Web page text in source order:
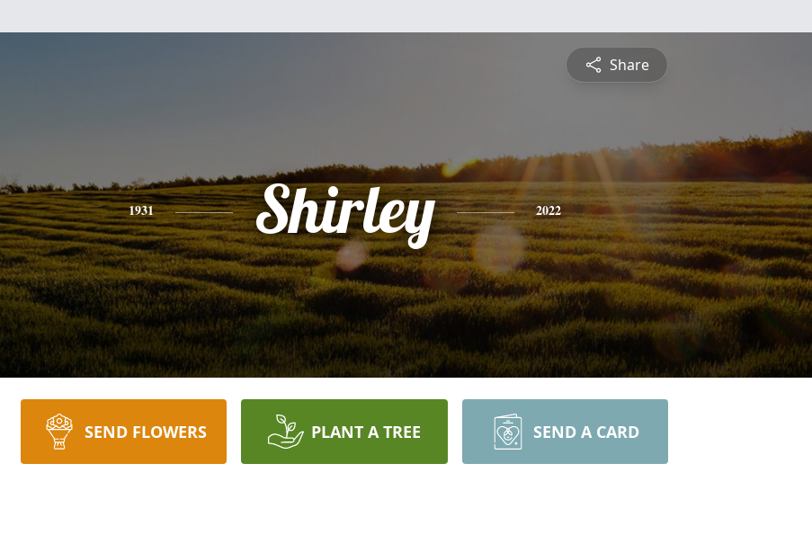
Share
1931 Shirley 2022
SEND FLOWERS PLANT A TREE SEND A CARD